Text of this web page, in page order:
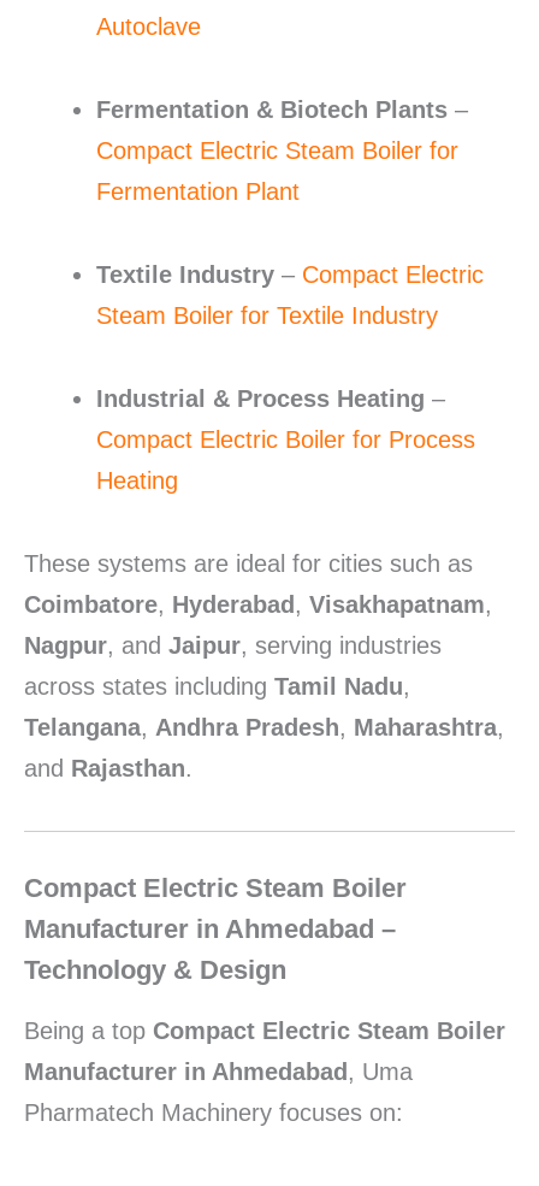
Autoclave
Fermentation & Biotech Plants –
Compact Electric Steam Boiler for
Fermentation Plant
Textile Industry – Compact Electric
Steam Boiler for Textile Industry
Industrial & Process Heating –
Compact Electric Boiler for Process
Heating
These systems are ideal for cities such as
Coimbatore, Hyderabad , Visakhapatnam,
Nagpur, and Jaipur, serving industries
across states including Tamil Nadu,
Telangana, Andhra Pradesh, Maharashtra,
and Rajasthan.
Compact Electric Steam Boiler
Manufacturer in Ahmedabad –
Technology & Design
Being a top Compact Electric Steam Boiler
Manufacturer in Ahmedabad, Uma
Pharmatech Machinery focuses on: